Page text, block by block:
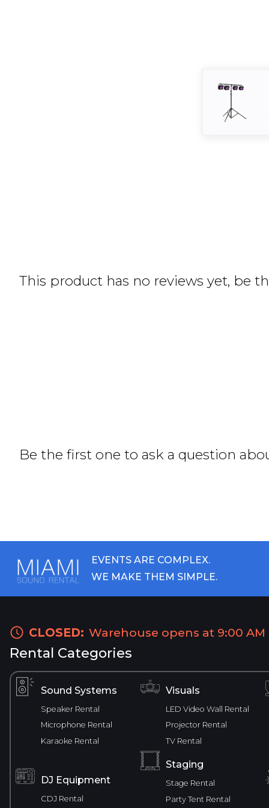
This product has no reviews yet, be
Be the first one to ask a question
EVENTS ARE COMPLEX.
WE MAKE THEM SIMPLE.
CLOSED: Warehouse opens at 9:00 AM
Rental Categories
Sound Systems
Speaker Rental
Microphone Rental
Karaoke Rental
DJ Equipment
CDJ Rental
Visuals
LED Video Wall Rental
Projector Rental
TV Rental
Staging
Stage Rental
Party Tent Rental